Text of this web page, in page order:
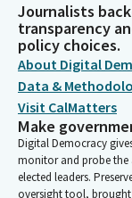
Journalists
transparency
policy choices.
About Digital
Data &
Visit CalMatters
Make
Digital Democracy
monitor and probe the
elected leaders.
oversight tool,